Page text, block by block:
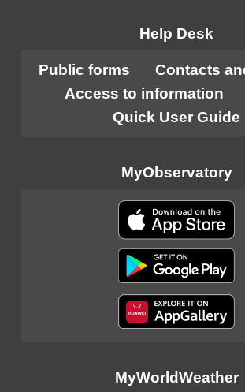
Help Desk
Public forms
Contacts
Access to information
Quick User Guide
MyObservatory
MyWorldWeather